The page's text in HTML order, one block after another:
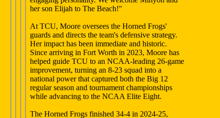
her son Elijah to The Beach!"
At TCU, Moore oversees the Horned Frogs'
guards and directs the team's defensive strategy.
Her impact has been immediate and historic.
Since arriving in Fort Worth in 2023, Moore has
helped guide TCU to an NCAA-leading 26-game
improvement, turning an 8-23 squad into a
national power that captured both the Big 12
regular season and tournament championships
while advancing to the NCAA Elite Eight.
The Horned Frogs finished 34-4 in 2024-25,